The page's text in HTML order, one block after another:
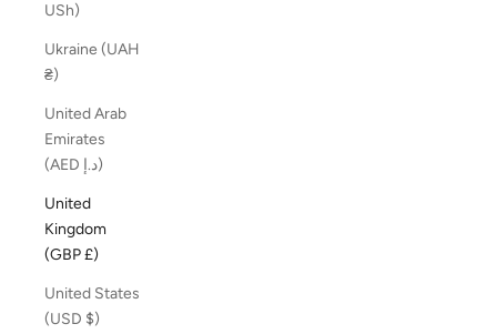
USh)
Ukraine (UAH
₴)
United Arab
Emirates
(AED د.إ)
United
Kingdom
(GBP £)
United States
(USD $)